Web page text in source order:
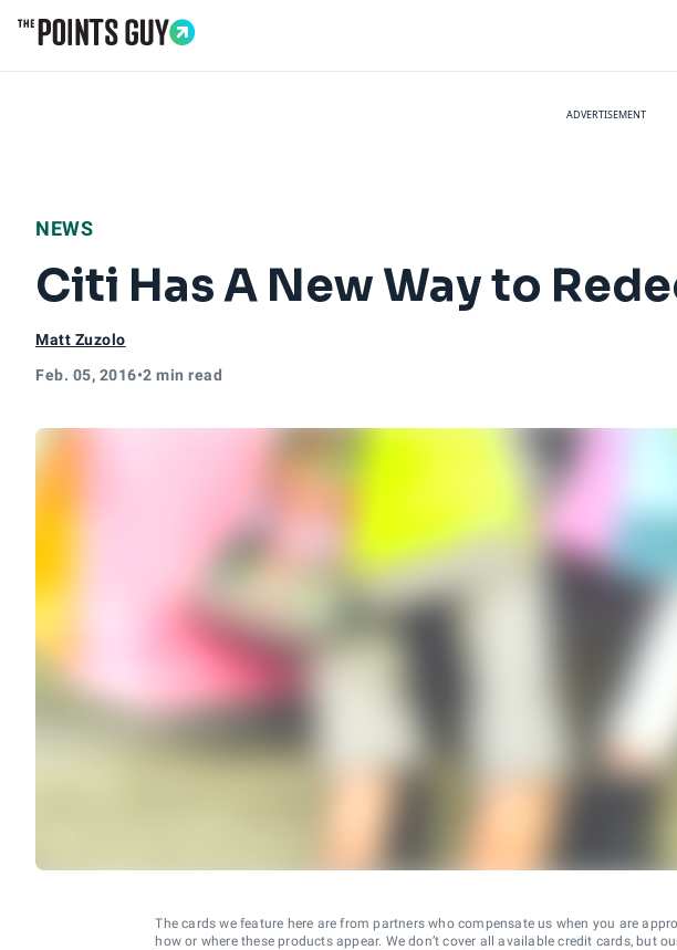
ADVERTISEMENT
NEWS
Citi Has A New Way to
Matt Zuzolo
Feb. 05, 2016•2 min read
The cards we feature here are from partners who compensate us when you are
how or where these products appear. We don’t cover all available credit cards, but